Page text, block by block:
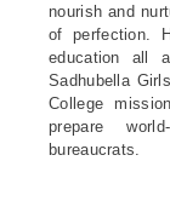
nourish and
of perfection.
education all
Sadhubella
College
prepare
bureaucrats.